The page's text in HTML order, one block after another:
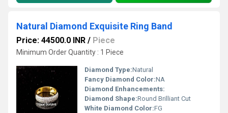
Natural Diamond Exquisite Ring Band
Price: 44500.0 INR / Piece
Minimum Order Quantity : 1 Piece
Diamond Type:Natural
Fancy Diamond Color:NA
Diamond Enhancements:
Diamond Shape:Round Brilliant Cut
White Diamond Color:FG